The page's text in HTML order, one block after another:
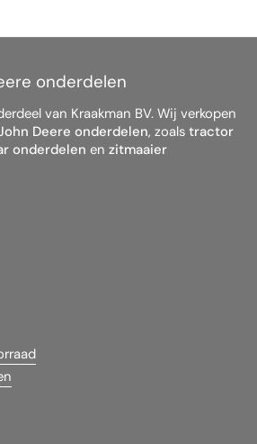
onderdelen
van Kraakman BV. Wij verkopen
Deere onderdelen, zoals tractor
onderdelen en zitmaaier